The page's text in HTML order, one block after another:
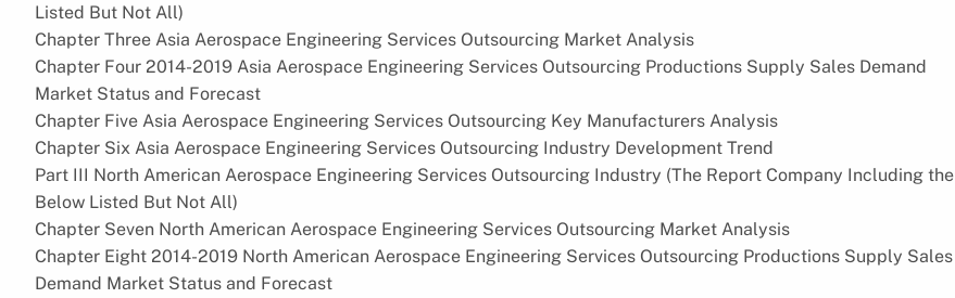
Listed But Not All)
Chapter Three Asia Aerospace Engineering Services Outsourcing Market Analysis
Chapter Four 2014-2019 Asia Aerospace Engineering Services Outsourcing Productions Supply Sales Demand
Market Status and Forecast
Chapter Five Asia Aerospace Engineering Services Outsourcing Key Manufacturers Analysis
Chapter Six Asia Aerospace Engineering Services Outsourcing Industry Development Trend
Part III North American Aerospace Engineering Services Outsourcing Industry (The Report Company Including the
Below Listed But Not All)
Chapter Seven North American Aerospace Engineering Services Outsourcing Market Analysis
Chapter Eight 2014-2019 North American Aerospace Engineering Services Outsourcing Productions Supply Sales
Demand Market Status and Forecast